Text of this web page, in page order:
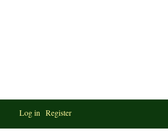
Log in Register